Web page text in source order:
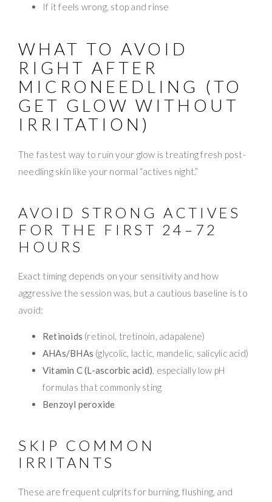
If it feels wrong, stop and rinse
WHAT TO AVOID
RIGHT AFTER
MICRONEEDLING (TO
GET GLOW WITHOUT
IRRITATION)
The fastest way to ruin your glow is treating fresh post-
needling skin like your normal “actives night.”
AVOID STRONG ACTIVES
FOR THE FIRST 24–72
HOURS
Exact timing depends on your sensitivity and how
aggressive the session was, but a cautious baseline is to
avoid:
Retinoids (retinol, tretinoin, adapalene)
AHAs/BHAs (glycolic, lactic, mandelic, salicylic acid)
Vitamin C (L-ascorbic acid), especially low pH
formulas that commonly sting
Benzoyl peroxide
SKIP COMMON
IRRITANTS
These are frequent culprits for burning, flushing, and